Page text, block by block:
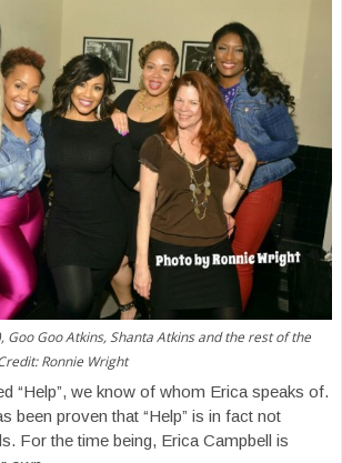
Goo Goo Atkins, Shanta Atkins and the rest of the
Ronnie Wright
“Help”, we know of whom Erica speaks of.
been proven that “Help” is in fact not
For the time being, Erica Campbell is